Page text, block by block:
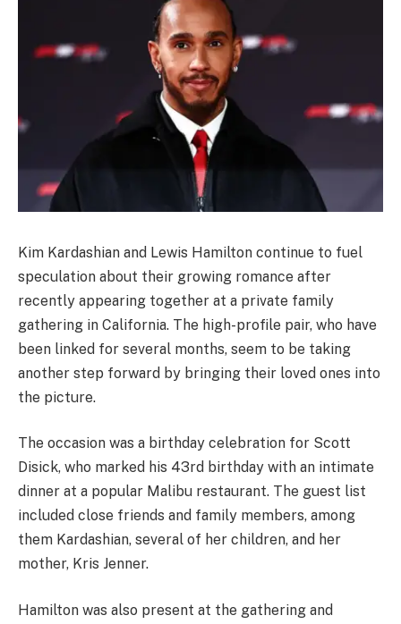
Kim Kardashian and Lewis Hamilton continue to fuel
speculation about their growing romance after
recently appearing together at a private family
gathering in California. The high-profile pair, who have
been linked for several months, seem to be taking
another step forward by bringing their loved ones into
the picture.
The occasion was a birthday celebration for Scott
Disick, who marked his 43rd birthday with an intimate
dinner at a popular Malibu restaurant. The guest list
included close friends and family members, among
them Kardashian, several of her children, and her
mother, Kris Jenner.
Hamilton was also present at the gathering and